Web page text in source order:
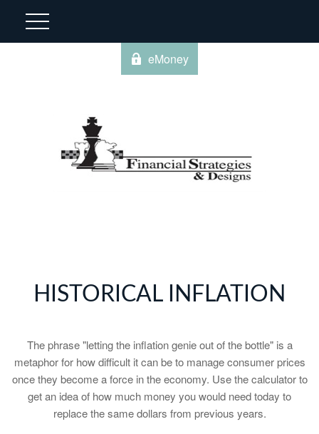
eMoney
HISTORICAL INFLATION
The phrase "letting the inflation genie out of the bottle" is a
metaphor for how difficult it can be to manage consumer prices
once they become a force in the economy. Use the calculator to
get an idea of how much money you would need today to
replace the same dollars from previous years.